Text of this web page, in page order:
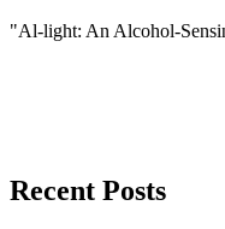
"Al-light: An Alcohol-
Recent Posts